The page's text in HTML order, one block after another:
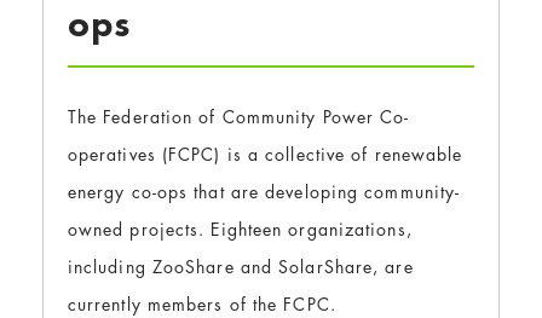
ops
The Federation of Community Power Co-
operatives (FCPC) is a collective of renewable
energy co-ops that are developing community-
owned projects. Eighteen organizations,
including ZooShare and SolarShare, are
currently members of the FCPC.